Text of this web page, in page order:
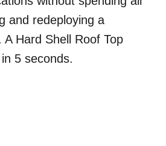
and redeploying a
A Hard Shell Roof Top
5 seconds.